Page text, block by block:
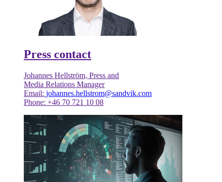
Press contact
Johannes Hellström, Press and
Media Relations Manager
Email: johannes.hellstrom@sandvik.com
Phone: +46 70 721 10 08